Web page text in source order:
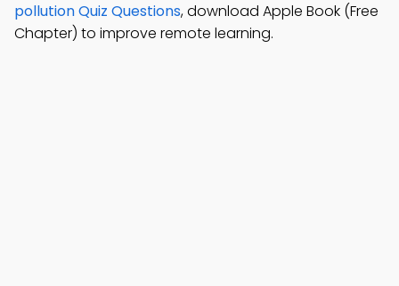
pollution Quiz Questions, download Apple Book (Free
Chapter) to improve remote learning.